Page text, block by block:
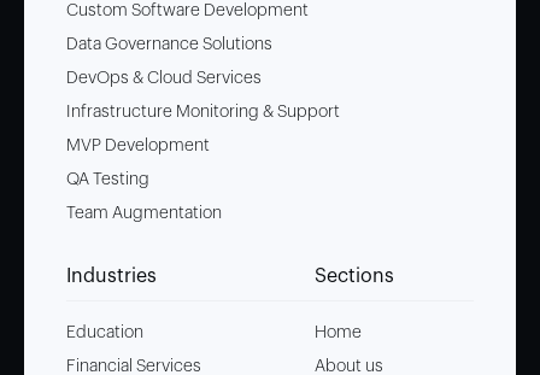
Custom Software Development
Data Governance Solutions
DevOps & Cloud Services
Infrastructure Monitoring & Support
MVP Development
QA Testing
Team Augmentation
Industries
Education
Financial Services
Sections
Home
About us